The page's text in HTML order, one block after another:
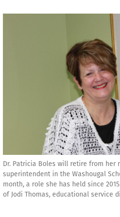
Dr. Patricia Boles will retire from her
superintendent in the Washougal
month, a role she has held since
of Jodi Thomas, educational service